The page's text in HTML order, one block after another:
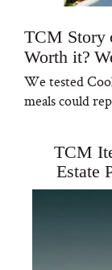
TCM Story
Worth it?
We tested
meals could
TCM
Estate